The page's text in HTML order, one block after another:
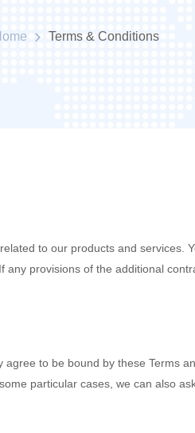
Terms & Conditions
to our products and services.
provisions of the additional
to be bound by these Terms
particular cases, we can also